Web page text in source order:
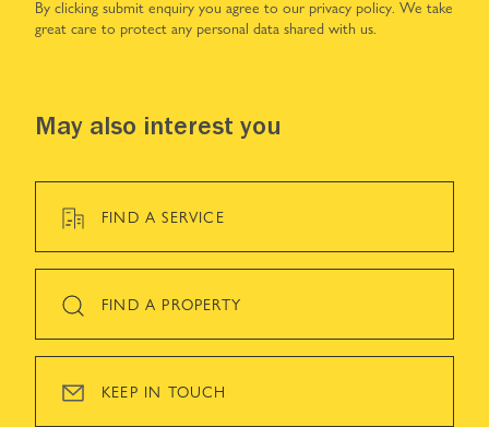
By clicking submit enquiry you agree to our privacy policy . We take
great care to protect any personal data shared with us.
May also interest you
FIND A SERVICE
FIND A PROPERTY
KEEP IN TOUCH